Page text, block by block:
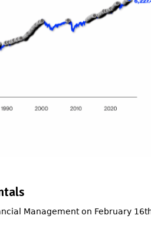
Management on February